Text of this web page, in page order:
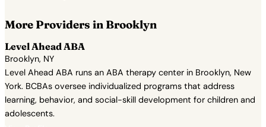
More Providers in Brooklyn
Level Ahead ABA
Brooklyn, NY
Level Ahead ABA runs an ABA therapy center in Brooklyn, New
York. BCBAs oversee individualized programs that address
learning, behavior, and social-skill development for children and
adolescents.